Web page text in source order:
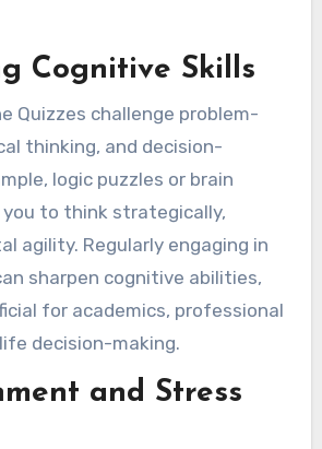
Cognitive Skills
Quizzes challenge problem-
thinking, and decision-
logic puzzles or brain
to think strategically,
agility. Regularly engaging in
sharpen cognitive abilities,
for academics, professional
decision-making.
and Stress